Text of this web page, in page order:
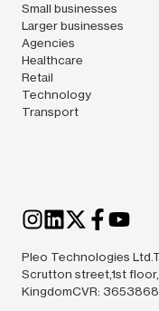
Small businesses
Larger businesses
Agencies
Healthcare
Retail
Technology
Transport
Pleo Technologies
Scrutton street,1st
KingdomCVR: